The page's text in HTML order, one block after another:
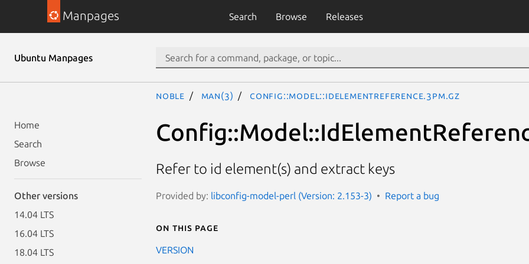
Manpages Search Browse Releases
Ubuntu Manpages
Home
Search
Browse
Other versions
14.04 LTS
16.04 LTS
18.04 LTS
noble man(3) Config::Model::IdElementReference.3pm.gz
Refer to id element(s) and extract keys
Provided by: libconfig-model-perl (Version: 2.153-3) Report a bug
On this page
VERSION